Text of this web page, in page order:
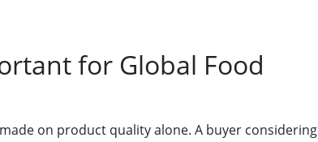
for Global Food
on product quality alone. A buyer considering